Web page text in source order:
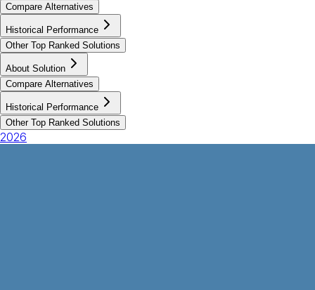
Compare Alternatives
Historical Performance
Other Top Ranked Solutions
About Solution
Compare Alternatives
Historical Performance
Other Top Ranked Solutions
2026